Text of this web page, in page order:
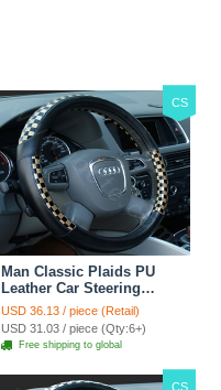
CS
Man Classic Plaids PU
Leather Car Steering
Wheel Covers 15 inch
38CM - Gold Black
USD 36.13 / piece (Retail)
USD 31.03 / piece (Qty:6+)
Free shipping to global
CS